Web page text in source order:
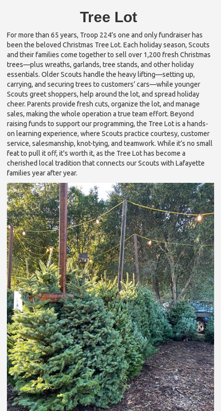
Tree Lot
For more than 65 years, Troop 224’s one and only fundraiser has
been the beloved Christmas Tree Lot. Each holiday season, Scouts
and their families come together to sell over 1,200 fresh Christmas
trees—plus wreaths, garlands, tree stands, and other holiday
essentials. Older Scouts handle the heavy lifting—setting up,
carrying, and securing trees to customers’ cars—while younger
Scouts greet shoppers, help around the lot, and spread holiday
cheer. Parents provide fresh cuts, organize the lot, and manage
sales, making the whole operation a true team effort. Beyond
raising funds to support our programming, the Tree Lot is a hands-
on learning experience, where Scouts practice courtesy, customer
service, salesmanship, knot-tying, and teamwork. While it’s no small
feat to pull it off, it's worth it, as the Tree Lot has become a
cherished local tradition that connects our Scouts with Lafayette
families year after year.